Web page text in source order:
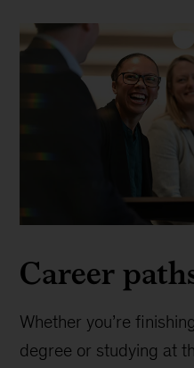
Career
Whether you’re
degree or studying at